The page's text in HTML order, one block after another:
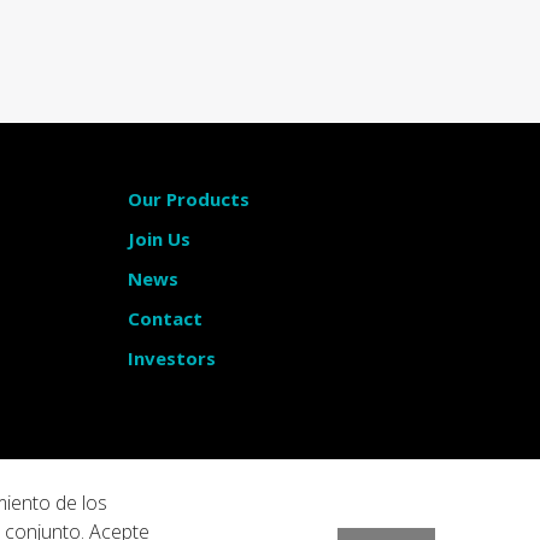
Our Products
Join Us
News
Contact
Investors
de los
Acepte